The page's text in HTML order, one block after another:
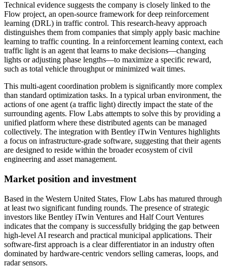
Technical evidence suggests the company is closely linked to the
Flow project, an open-source framework for deep reinforcement
learning (DRL) in traffic control. This research-heavy approach
distinguishes them from companies that simply apply basic machine
learning to traffic counting. In a reinforcement learning context, each
traffic light is an agent that learns to make decisions—changing
lights or adjusting phase lengths—to maximize a specific reward,
such as total vehicle throughput or minimized wait times.
This multi-agent coordination problem is significantly more complex
than standard optimization tasks. In a typical urban environment, the
actions of one agent (a traffic light) directly impact the state of the
surrounding agents. Flow Labs attempts to solve this by providing a
unified platform where these distributed agents can be managed
collectively. The integration with Bentley iTwin Ventures highlights
a focus on infrastructure-grade software, suggesting that their agents
are designed to reside within the broader ecosystem of civil
engineering and asset management.
Market position and investment
Based in the Western United States, Flow Labs has matured through
at least two significant funding rounds. The presence of strategic
investors like Bentley iTwin Ventures and Half Court Ventures
indicates that the company is successfully bridging the gap between
high-level AI research and practical municipal applications. Their
software-first approach is a clear differentiator in an industry often
dominated by hardware-centric vendors selling cameras, loops, and
radar sensors.